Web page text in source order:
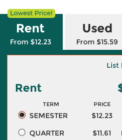
Rent
From $12.23
Used
From $15.59
List
Rent
TERM PRICE
SEMESTER $12.23
QUARTER
$11.61